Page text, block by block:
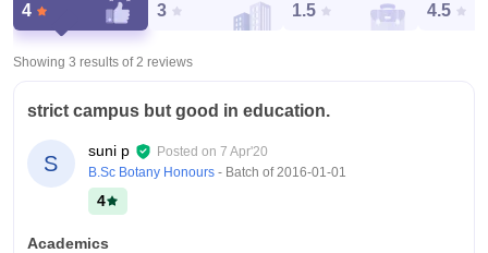
4 3 1.5 4.5
Showing 3 results of2 reviews
strict campus but good in education.
S
suni p Posted on 7 Apr'20
B.Sc Botany Honours - Batch of2016-01-01
4
Academics